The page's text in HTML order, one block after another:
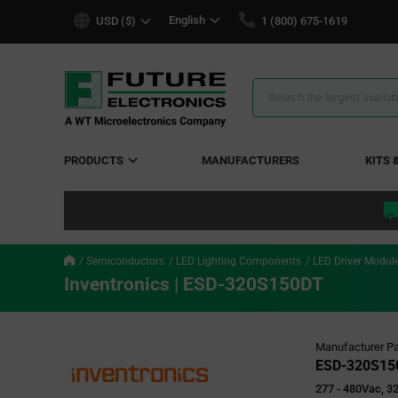
USD ($) English 1 (800) 675-1619
Search
PRODUCTS MANUFACTURERS KITS
Semiconductors LED Lighting Components LED Driver
Inventronics | ESD-320S150DT
Manufacturer
ESD-
277 - 480Vac,